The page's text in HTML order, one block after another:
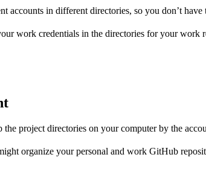
accounts in different directories, so you don’t
work credentials in the directories for your work
project directories on your computer by the
organize your personal and work GitHub